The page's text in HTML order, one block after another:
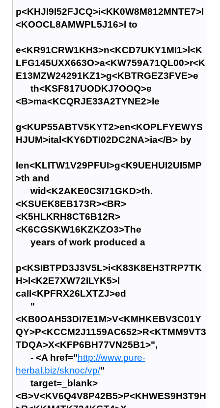
p<KHJI9I52FJCQ>i<KK0W8M812MNTE7>l
<KOOCL8AMWPL5J16>l to
e<KR91CRW1KH3>n<KCD7UKY1MI1>l<K
LFG145UXX663O>a<KW759A71QL00>r<K
E13MZW24291KZ1>g<KBTRGEZ3FVE>e
th<KSF817UODKJ7OOQ>e
<B>ma<KCQRJE33A2TYNE2>le
g<KUP55ABTV5KYT2>en<KOPLFYEWYS
HJUM>ital<KY6DTI02DC2NA>ia</B> by
len<KLITW1V29PFUI>g<K9UEHUI2UI5MP
>th and
wid<K2AKE0C3I71GKD>th.
<KSUEK8EB173R><BR>
<K5HLKRH8CT6B12R>
<K6CGSKW16KZKZO3>The
years of work produced a
p<KSIBTPD3J3V5L>i<K83K8EH3TRP7TK
H>l<K2E7XW72ILYK5>l
call<KPFRX26LXTZJ>ed
"
<KB0OAH53DI7E1M>V<KMHKEBV3C01Y
QY>P<KCCM2J1159AC652>R<KTMM9VT3
TDQA>X<KFP6BH77VN25B1>",
- <A href="http://www.pure-
herbal.biz/sknoc/vp/"
target=_blank>
<B>V<KV6Q4V8P42B5>P<KHWES9H3T9H